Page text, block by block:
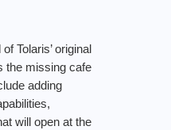
Tolaris’ original
the missing cafe
adding
will open at the